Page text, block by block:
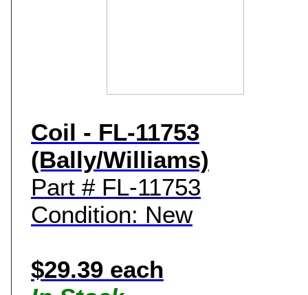
Contact Us
Coil - FL-11753
(Bally/Williams)
Part # FL-11753
Condition: New
$29.39 each